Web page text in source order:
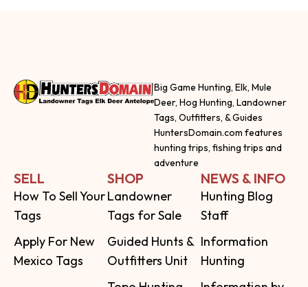
Big Game Hunting, Elk, Mule
Deer, Hog Hunting, Landowner
Tags, Outfitters, & Guides
HuntersDomain.com features
hunting trips, fishing trips and
adventure
SELL
How To Sell Your
Tags
Apply For New
Mexico Tags
SHOP
Landowner
Tags for Sale
Guided Hunts &
Outfitters Unit
NEWS & INFO
Hunting Blog
Staff
Information
Hunting